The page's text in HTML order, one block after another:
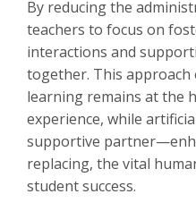
By reducing the
teachers to focus on
interactions and
together. This
learning remains at the
experience, while
supportive
replacing, the vital
student success.